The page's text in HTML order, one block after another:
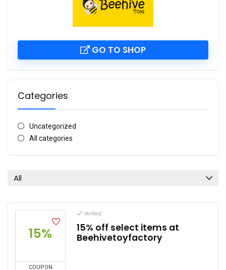
GO TO SHOP
Categories
Uncategorized
All categories
All
15%
COUPON
Verified
15% off select items at
Beehivetoyfactory